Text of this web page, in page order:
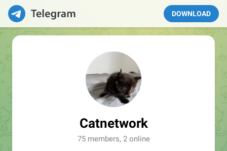
DOWNLOAD
Catnetwork
75 members, 2 online